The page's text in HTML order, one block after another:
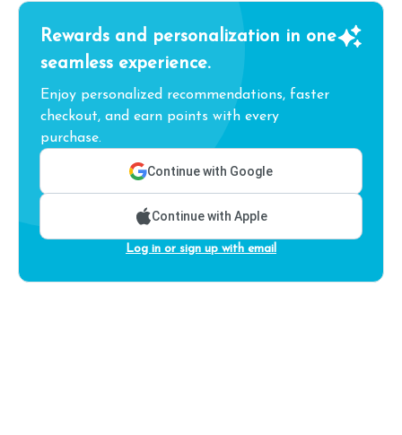
Rewards and personalization in one
seamless experience.
Enjoy personalized recommendations, faster
checkout, and earn points with every
purchase.
Continue with Google
Continue with Apple
Log in or sign up with email